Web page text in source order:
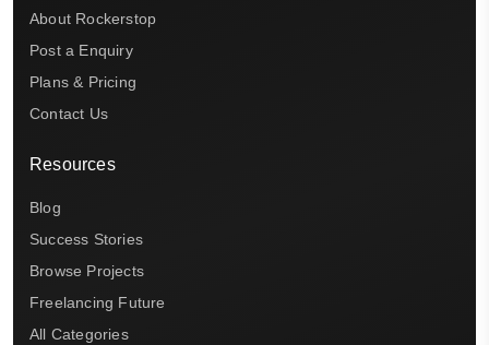
About Rockerstop
Post a Enquiry
Plans & Pricing
Contact Us
Resources
Blog
Success Stories
Browse Projects
Freelancing Future
All Categories